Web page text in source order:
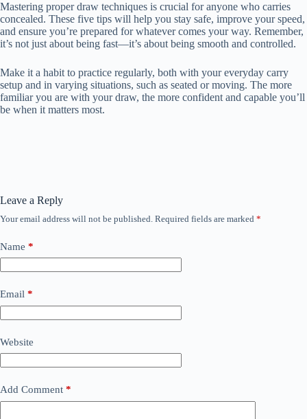
Mastering proper draw techniques is crucial for anyone who carries
concealed. These five tips will help you stay safe, improve your speed,
and ensure you’re prepared for whatever comes your way. Remember,
it’s not just about being fast—it’s about being smooth and controlled.
Make it a habit to practice regularly, both with your everyday carry
setup and in varying situations, such as seated or moving. The more
familiar you are with your draw, the more confident and capable you’ll
be when it matters most.
Leave a Reply
Your email address will not be published. Required fields are marked *
Name *
Email *
Website
Add Comment *